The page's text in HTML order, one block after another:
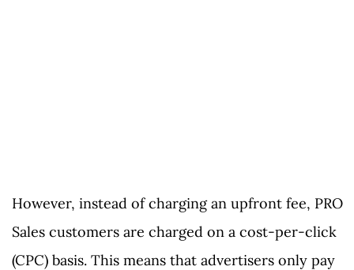
However, instead of charging an upfront fee, PRO
Sales customers are charged on a cost-per-click
(CPC) basis. This means that advertisers only pay